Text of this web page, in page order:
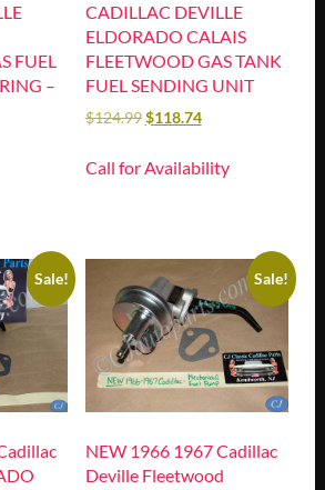
FUEL
–
CADILLAC DEVILLE
ELDORADO CALAIS
FLEETWOOD GAS TANK
FUEL SENDING UNIT
$124.99$118.74
Call for Availability
Sale! Sale!
NEW 1966 1967 Cadillac
Deville Fleetwood